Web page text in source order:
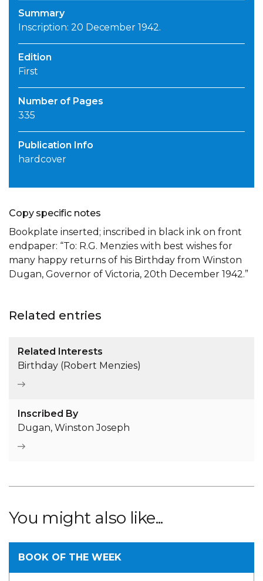
Summary
Inscription: 20 December 1942.
Edition
First
Number of Pages
335
Publication Info
hardcover
Copy specific notes
Bookplate inserted; inscribed in black ink on front
endpaper: “To: R.G. Menzies with best wishes for
many happy returns of his Birthday from Winston
Dugan, Governor of Victoria, 20th December 1942.”
Related entries
Related Interests
Birthday (Robert Menzies)
Inscribed By
Dugan, Winston Joseph
You might also like...
BOOK OF THE WEEK